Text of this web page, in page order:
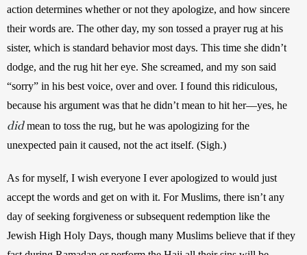
action determines whether or not they apologize, and how sincere
their words are. The other day, my son tossed a prayer rug at his
sister, which is standard behavior most days. This time she didn’t
dodge, and the rug hit her eye. She screamed, and my son said
“sorry” in his best voice, over and over. I found this ridiculous,
did mean to toss the rug, but he was apologizing for the
unexpected pain it caused, not the act itself. (Sigh.)
As for myself, I wish everyone I ever apologized to would just
accept the words and get on with it. For Muslims, there isn’t any
day of seeking forgiveness or subsequent redemption like the
Jewish High Holy Days, though many Muslims believe that if they